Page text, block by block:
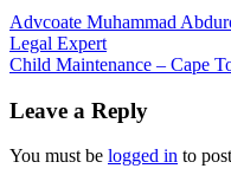
Advcoate Muhammad
Legal Expert
Child Maintenance – Cape
Leave a Reply
You must be logged in to